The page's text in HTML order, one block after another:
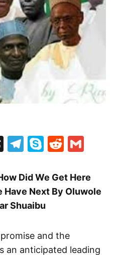
Threads
Telegram
SkypeReddit
Did We Get Here
Have Next By Oluwole
Shuaibu
and the
an anticipated leading